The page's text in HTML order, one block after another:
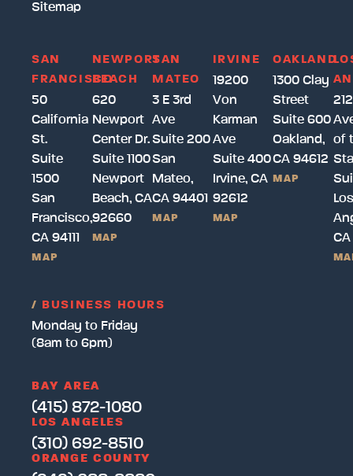
Sitemap
SAN
FRANCISCO
50
California
St.
Suite
1500
San
Francisco,
CA 94111
MAP
NEWPORT
BEACH
620
Newport
Center Dr.
Suite 1100
Newport
Beach, CA
92660
MAP
SAN
MATEO
3 E 3rd
Ave
Suite 200
San
Mateo,
CA 94401
MAP
IRVINE
19200
Von
Karman
Ave
Suite 400
Irvine, CA
92612
MAP
OAKLAND
1300 Clay
Street
Suite 600
Oakland,
CA 94612
MAP
of
Los
/ BUSINESS HOURS
Monday to Friday
(8am to 6pm)
BAY AREA
(415) 872-1080
LOS ANGELES
(310) 692-8510
ORANGE COUNTY